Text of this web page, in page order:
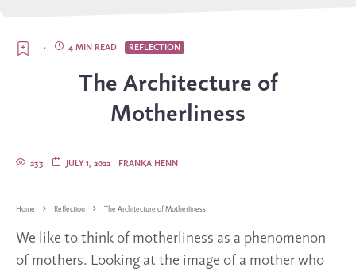
REFLECTION
4 MIN READ
·
The Architecture of
Motherliness
FRANKA HENN
JULY 1, 2022
233
Home Reflection The Architecture of Motherliness
We like to think of motherliness as a phenomenon
of mothers. Looking at the image of a mother who